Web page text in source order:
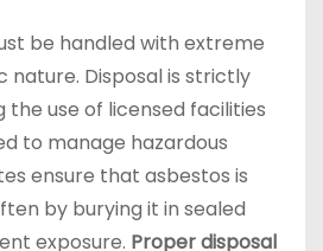
be handled with extreme
nature. Disposal is strictly
the use of licensed facilities
to manage hazardous
ensure that asbestos is
by burying it in sealed
exposure. Proper disposal